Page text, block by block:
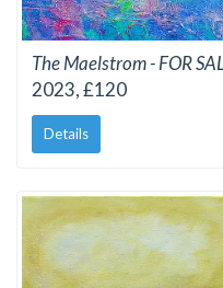
The Maelstrom - FOR
2023, £120
Details